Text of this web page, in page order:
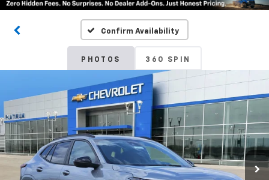
Confirm Availability
PHOTOS 360 SPIN